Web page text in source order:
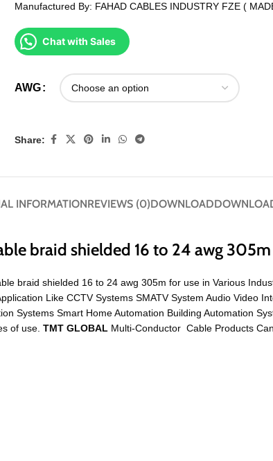
Manufactured By: FAHAD CABLES INDUSTRY FZE (
Chat with Sales
AWG
Share:
INFORMATIONREVIEWS (0)DOWNLOAD
braid shielded 16 to 24 awg 305m
braid shielded 16 to 24 awg 305m for use in Various
Like CCTV Systems SMATV System Audio Video
Systems Smart Home Automation Building Automation
of use. TMT GLOBAL Multi-Conductor Cable Products